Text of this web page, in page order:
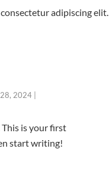
adipiscing elit.
28, 2024
is your first
start writing!